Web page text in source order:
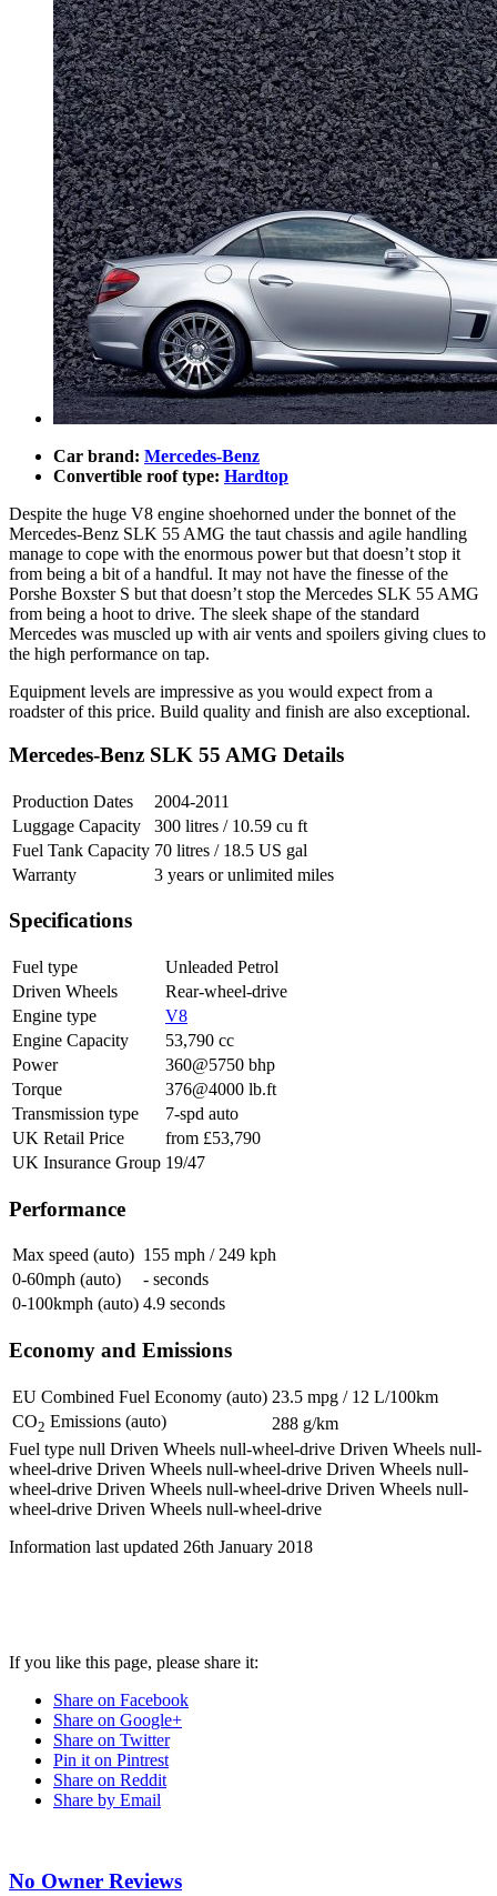
Car brand: Mercedes-Benz
Convertible roof type: Hardtop
Despite the huge V8 engine shoehorned under the bonnet of the
Mercedes-Benz SLK 55 AMG the taut chassis and agile handling
manage to cope with the enormous power but that doesn’t stop it
from being a bit of a handful. It may not have the finesse of the
Porshe Boxster S but that doesn’t stop the Mercedes SLK 55 AMG
from being a hoot to drive. The sleek shape of the standard
Mercedes was muscled up with air vents and spoilers giving clues to
the high performance on tap.
Equipment levels are impressive as you would expect from a
roadster of this price. Build quality and finish are also exceptional.
Mercedes-Benz SLK 55 AMG Details
Production Dates
2004-2011
Luggage Capacity
300 litres / 10.59 cu ft
Fuel Tank Capacity 70 litres / 18.5 US gal
Warranty
3 years or unlimited miles
Specifications
Fuel type
Unleaded Petrol
Driven Wheels
Rear-wheel-drive
Engine type
V8
Engine Capacity
53,790 cc
Power
360@5750 bhp
Torque
376@4000 lb.ft
Transmission type
7-spd auto
UK Retail Price
from £53,790
UK Insurance Group 19/47
Performance
Max speed (auto) 155 mph / 249 kph
0-60mph (auto)
- seconds
0-100kmph (auto) 4.9 seconds
Economy and Emissions
EU Combined Fuel Economy (auto) 23.5 mpg / 12 L/100km
CO2 Emissions (auto)
288 g/km
Fuel type null Driven Wheels null-wheel-drive Driven Wheels null-
wheel-drive Driven Wheels null-wheel-drive Driven Wheels null-
wheel-drive Driven Wheels null-wheel-drive Driven Wheels null-
wheel-drive Driven Wheels null-wheel-drive
Information last updated 26th January 2018
If you like this page, please share it:
Share on Facebook
Share on Google+
Share on Twitter
Pin it on Pintrest
Share on Reddit
Share by Email
No Owner Reviews